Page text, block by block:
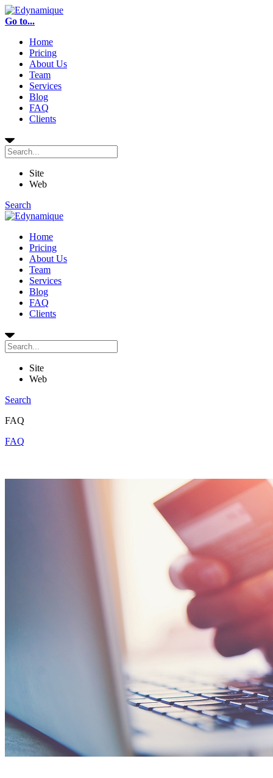
Go to...
Home
Pricing
About Us
Team
Services
Blog
FAQ
Clients
Site
Web
Search
Home
Pricing
About Us
Team
Services
Blog
FAQ
Clients
Site
Web
Search
FAQ
FAQ